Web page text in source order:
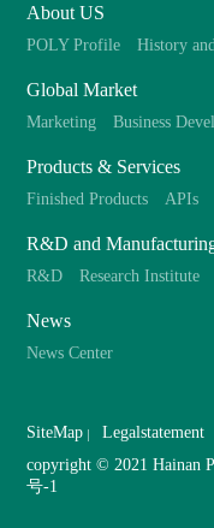
About US
POLY Profile History
Global Market
Marketing Business
Products & Services
Finished Products APIs
R&D and
R&D Research Institute
News
News Center
SiteMap
Legalstatement
copyright © 2021 Hainan
号-1